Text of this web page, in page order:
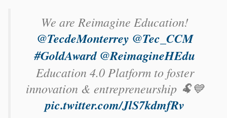
We are Reimagine Education!
@TecdeMonterrey @Tec_CCM
#GoldAward @ReimagineHEdu
Education 4.0 Platform to foster
innovation & entrepreneurship 🐏💙
pic.twitter.com/JlS7kdmfRv